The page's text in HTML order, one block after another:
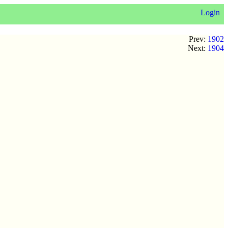
Login
Prev: 1902
Next: 1904